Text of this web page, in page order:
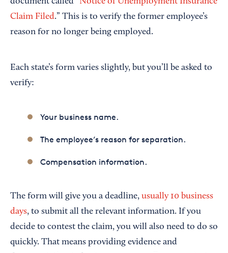
Claim Filed.” This is to verify the former employee’s
reason for no longer being employed.
Each state’s form varies slightly, but you’ll be asked to
verify:
Your business name.
The employee’s reason for separation.
Compensation information.
The form will give you a deadline, usually 10 business
days, to submit all the relevant information. If you
decide to contest the claim, you will also need to do so
quickly. That means providing evidence and